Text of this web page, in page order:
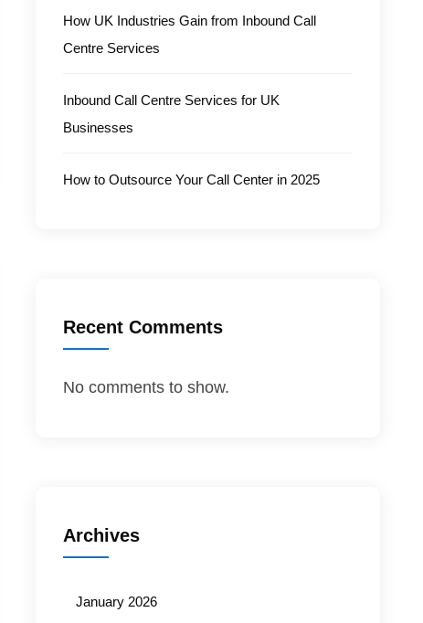
How UK Industries Gain from Inbound Call
Centre Services
Inbound Call Centre Services for UK
Businesses
How to Outsource Your Call Center in 2025
Recent Comments
No comments to show.
Archives
January 2026